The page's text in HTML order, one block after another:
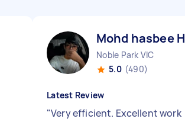
Mohd hasbee H
Noble Park VIC
5.0 (490)
Latest Review
"Very efficient. Excellent work